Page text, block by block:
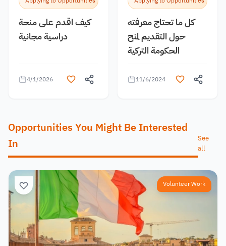
كيف اقدم على منحة
دراسية مجانية
4/1/2026
كل ما تحتاج معرفته
حول التقديم لمنح
الحكومة التركية
11/6/2024
Opportunities You Might Be Interested
In
See
all
Volunteer Work